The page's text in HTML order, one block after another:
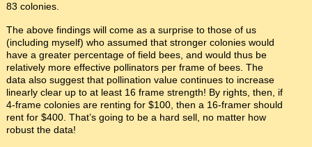
83 colonies.
The above findings will come as a surprise to those of us
(including myself) who assumed that stronger colonies would
have a greater percentage of field bees, and would thus be
relatively more effective pollinators per frame of bees. The
data also suggest that pollination value continues to increase
linearly clear up to at least 16 frame strength! By rights, then, if
4-frame colonies are renting for $100, then a 16-framer should
rent for $400. That’s going to be a hard sell, no matter how
robust the data!